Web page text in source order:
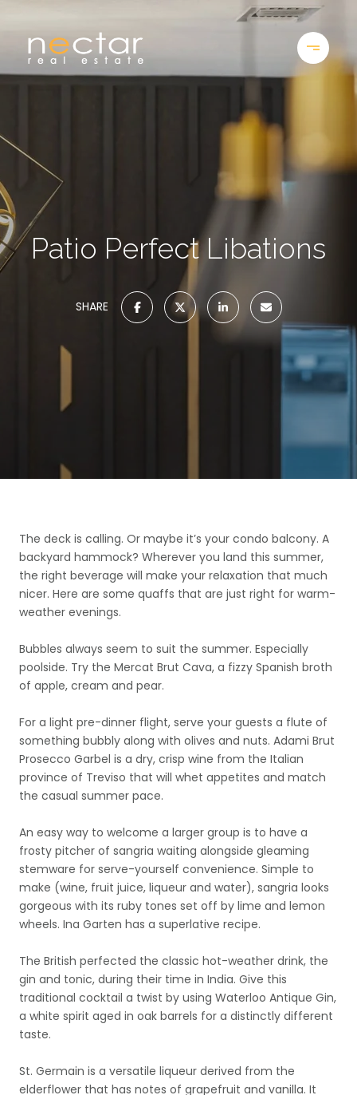
Patio Perfect Libations
SHARE
The deck is calling. Or maybe it’s your condo balcony. A
backyard hammock? Wherever you land this summer,
the right beverage will make your relaxation that much
nicer. Here are some quaffs that are just right for warm-
weather evenings.
Bubbles always seem to suit the summer. Especially
poolside. Try the Mercat Brut Cava, a fizzy Spanish broth
of apple, cream and pear.
For a light pre-dinner flight, serve your guests a flute of
something bubbly along with olives and nuts. Adami Brut
Prosecco Garbel is a dry, crisp wine from the Italian
province of Treviso that will whet appetites and match
the casual summer pace.
An easy way to welcome a larger group is to have a
frosty pitcher of sangria waiting alongside gleaming
stemware for serve-yourself convenience. Simple to
make (wine, fruit juice, liqueur and water), sangria looks
gorgeous with its ruby tones set off by lime and lemon
wheels. Ina Garten has a superlative recipe.
The British perfected the classic hot-weather drink, the
gin and tonic, during their time in India. Give this
traditional cocktail a twist by using Waterloo Antique Gin,
a white spirit aged in oak barrels for a distinctly different
taste.
St. Germain is a versatile liqueur derived from the
elderflower that has notes of grapefruit and vanilla. It